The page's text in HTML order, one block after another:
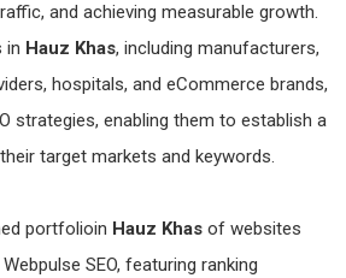
and achieving measurable growth.
in Hauz Khas, including manufacturers,
hospitals, and eCommerce brands,
strategies, enabling them to establish a
target markets and keywords.
portfolioin Hauz Khas of websites
SEO, featuring ranking